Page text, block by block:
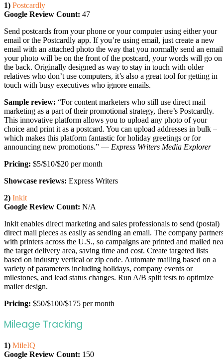
1) Postcardly
Google Review Count: 47
Send postcards from your phone or your computer using either your
email or the Postcardly app. If you’re using email, just create a new
email with an attached photo the way that you normally send an
your photo will be on the front of the postcard, your words will go on
the back. Originally designed as way to stay in touch with older
relatives who don’t use computers, it’s also a great tool for getting in
touch with busy executives who ignore emails.
Sample review: “For content marketers who still use direct mail
marketing as a part of their promotional strategy, there’s Postcardly.
This innovative platform allows you to upload any photo of your
choice and print it as a postcard. You can upload addresses in bulk –
which makes this platform fantastic for holiday greetings or for
announcing new promotions.” — Express Writers Media Explorer
Pricing: $5/$10/$20 per month
Showcase reviews: Express Writers
2) Inkit
Google Review Count: N/A
Inkit enables direct marketing and sales professionals to send (postal)
direct mail pieces as easily as sending an email. The company
with printers across the U.S., so campaigns are printed and mailed
the target delivery area, saving time and cost. Create targeted lists
based on industry vertical or zip code. Automate mailing based on a
variety of parameters including holidays, company events or
milestones, and lead status changes. Run A/B split tests to optimize
mailer design.
Pricing: $50/$100/$175 per month
Mileage Tracking
1) MileIQ
Google Review Count: 150